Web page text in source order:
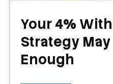
Your 4%
Strategy May
Enough